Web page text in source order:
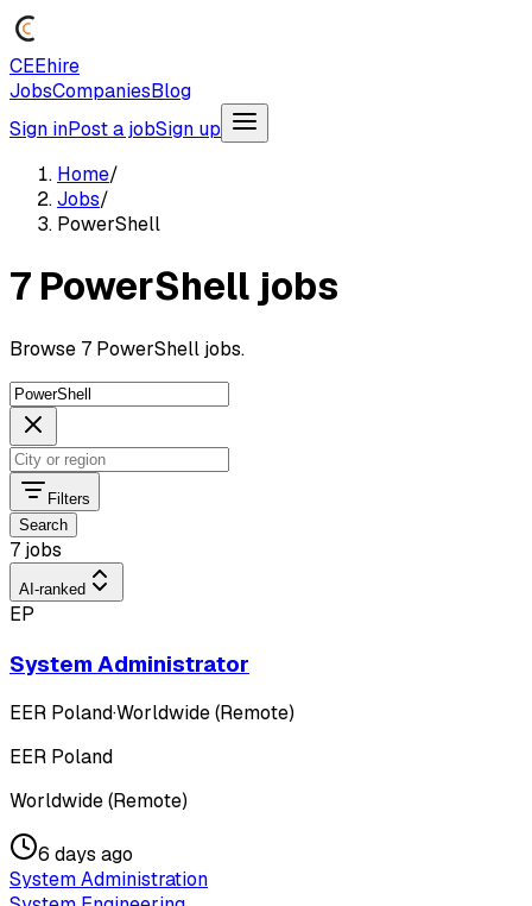
CEEhire
JobsCompaniesBlog
Sign inPost a jobSign up
Home/
Jobs/
PowerShell
7 PowerShell jobs
Browse 7 PowerShell jobs.
Filters
Search
7 jobs
AI-ranked
EP
System Administrator
EER Poland·Worldwide (Remote)
EER Poland
Worldwide (Remote)
6 days ago
System Administration